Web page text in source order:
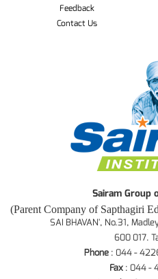
Feedback
Contact Us
Sairam Group
(Parent Company of Sapthagiri
SAI BHAVAN', No.31,
600 017.
Phone : 044 -
Fax: 044 -